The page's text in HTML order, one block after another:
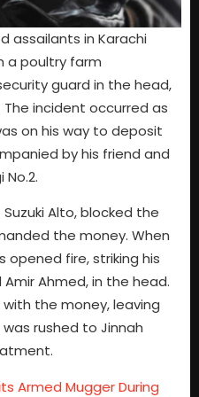
assailants in Karachi
a poultry farm
guard in the head,
incident occurred as
on his way to deposit
by his friend and
Alto, blocked the
the money. When
opened fire, striking his
Ahmed, in the head.
the money, leaving
rushed to Jinnah
Armed Mugger During